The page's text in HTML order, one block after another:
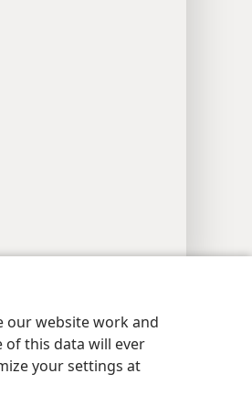
our website work and
of this data will ever
your settings at